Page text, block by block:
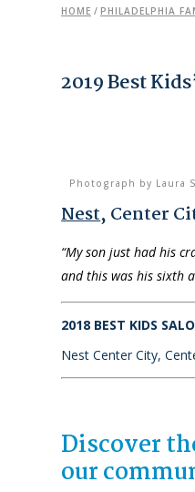
HOME / PHILADELPHIA
2019 Best
Photograph by Laura
Nest, Center
“My son just had his
and this was his sixth
2018 BEST KIDS
Nest Center City,
Discover
our